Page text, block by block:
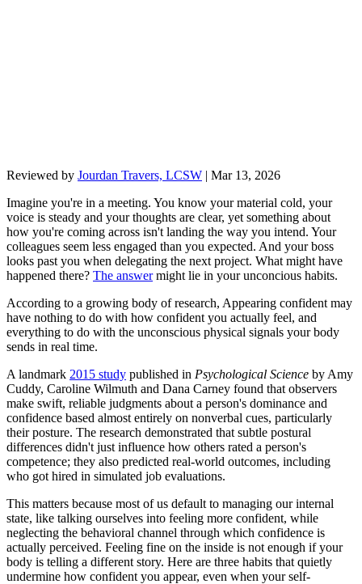
Reviewed by Jourdan Travers, LCSW | Mar 13, 2026
Imagine you're in a meeting. You know your material cold, your
voice is steady and your thoughts are clear, yet something about
how you're coming across isn't landing the way you intend. Your
colleagues seem less engaged than you expected. And your boss
looks past you when delegating the next project. What might have
happened there? The answermight lie in your unconcious habits.
According to a growing body of research, Appearing confident may
have nothing to do with how confident you actually feel, and
everything to do with the unconscious physical signals your body
sends in real time.
A landmark 2015 study published in Psychological Science by Amy
Cuddy, Caroline Wilmuth and Dana Carney found that observers
make swift, reliable judgments about a person's dominance and
confidence based almost entirely on nonverbal cues, particularly
their posture. The research demonstrated that subtle postural
differences didn't just influence how others rated a person's
competence; they also predicted real-world outcomes, including
who got hired in simulated job evaluations.
This matters because most of us default to managing our internal
state, like talking ourselves into feeling more confident, while
neglecting the behavioral channel through which confidence is
actually perceived. Feeling fine on the inside is not enough if your
body is telling a different story. Here are three habits that quietly
undermine how confident you appear, even when your self-